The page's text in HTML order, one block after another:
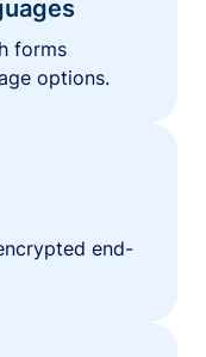
forms
options.
end-